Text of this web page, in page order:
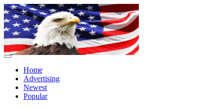
Home
Advertising
Newest
Popular